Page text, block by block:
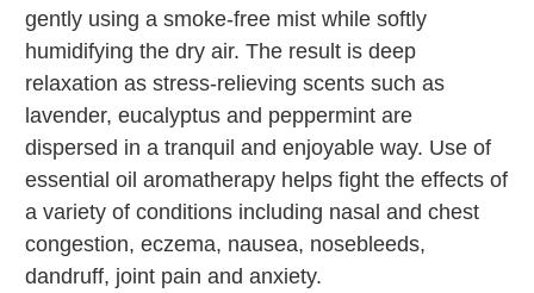
gently using a smoke-free mist while softly
humidifying the dry air. The result is deep
relaxation as stress-relieving scents such as
lavender, eucalyptus and peppermint are
dispersed in a tranquil and enjoyable way. Use of
essential oil aromatherapy helps fight the effects of
a variety of conditions including nasal and chest
congestion, eczema, nausea, nosebleeds,
dandruff, joint pain and anxiety.